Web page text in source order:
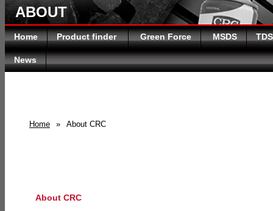
ABOUT
Home Product finder Green Force MSDS TDS
News
Home » About CRC
About CRC